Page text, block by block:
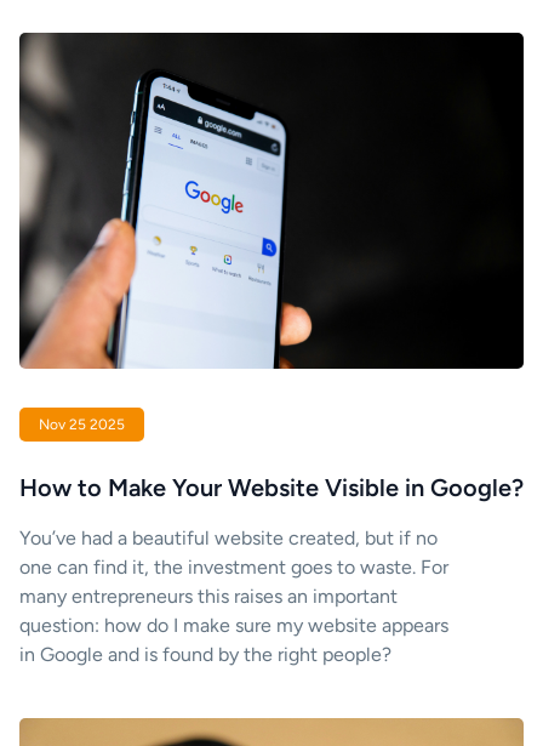
Nov 25 2025
How to Make Your Website Visible in Google?
You’ve had a beautiful website created, but if no
one can find it, the investment goes to waste. For
many entrepreneurs this raises an important
question: how do I make sure my website appears
in Google and is found by the right people?